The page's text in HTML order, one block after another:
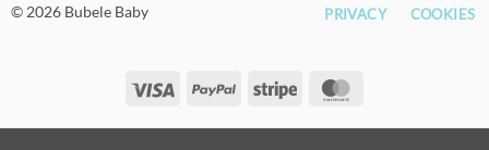
© 2026 Bubele Baby
Visa PayPal Stripe
PRIVACY COOKIES